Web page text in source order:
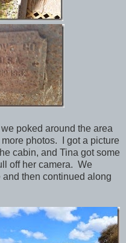
poked around the area
photos. I got a picture
cabin, and Tina got some
off her camera. We
then continued along